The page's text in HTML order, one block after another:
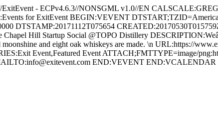
- ECPv4.6.3//NONSGML v1.0//EN
for ExitEvent BEGIN:VEVENT
DTSTAMP:20171112T075654
Hill Startup Social @TOPO Distillery
and eight oak whiskeys are made. \n URL:https://
Event,Featured Event ATTACH;FMTTYPE=image/
END:VEVENT END:VCALENDAR